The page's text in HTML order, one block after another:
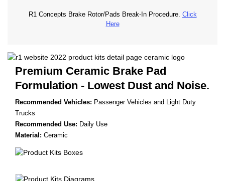
R1 Concepts Brake Rotor/Pads Break-In Procedure. Click
Here
Premium Ceramic Brake Pad
Formulation - Lowest Dust and Noise.
Recommended Vehicles: Passenger Vehicles and Light Duty
Trucks
Recommended Use: Daily Use
Material: Ceramic